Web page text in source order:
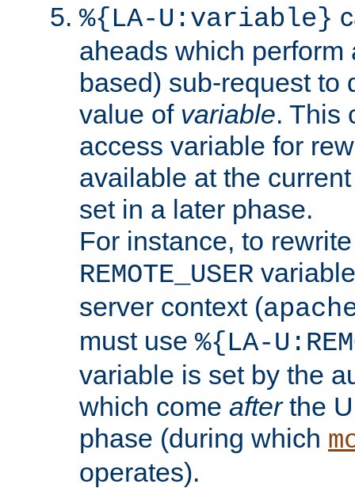
%{LA-U:variable}
aheads which perform
based) sub-request to
value of variable. This
access variable for
available at the
set in a later phase.
For instance, to
REMOTE_USER
server context (
must use %{LA-
variable is set by the
which come afterthe
phase (during which
operates).